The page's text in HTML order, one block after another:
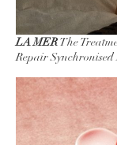
LA MERThe
Repair